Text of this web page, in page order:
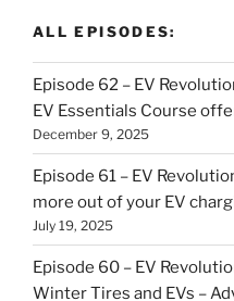
ALL EPISODES:
Episode 62 – EV
EV Essentials Course
December 9, 2025
Episode 61 – EV
more out of your EV
July 19, 2025
Episode 60 – EV
Winter Tires and EVs –